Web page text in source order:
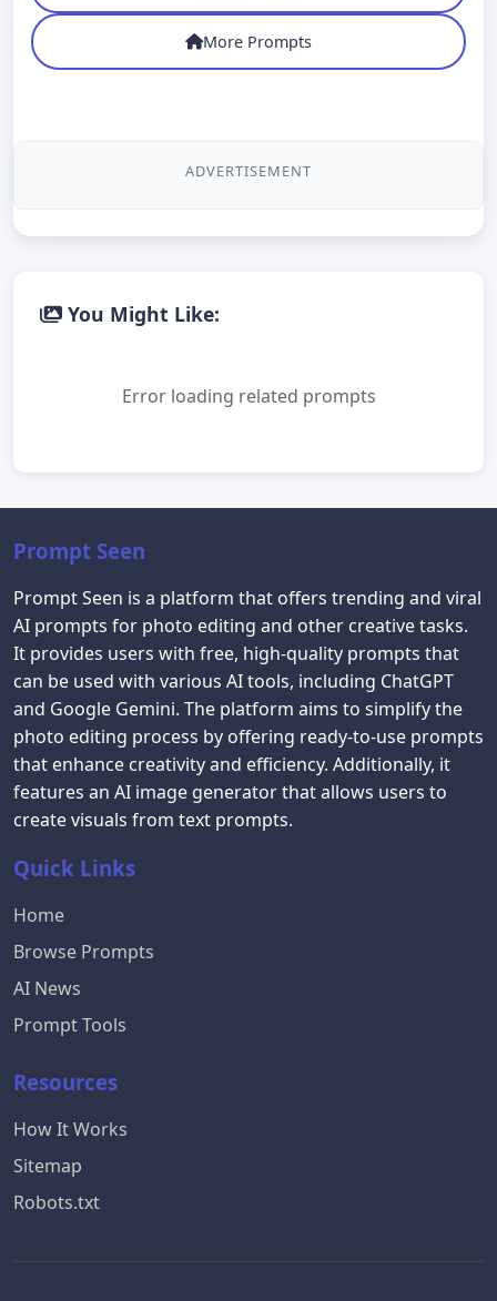
More Prompts
ADVERTISEMENT
You Might Like:
Error loading related prompts
Prompt Seen
Prompt Seen is a platform that offers trending and viral
AI prompts for photo editing and other creative tasks.
It provides users with free, high-quality prompts that
can be used with various AI tools, including ChatGPT
and Google Gemini. The platform aims to simplify the
photo editing process by offering ready-to-use prompts
that enhance creativity and efficiency. Additionally, it
features an AI image generator that allows users to
create visuals from text prompts.
Quick Links
Home
Browse Prompts
AI News
Prompt Tools
Resources
How It Works
Sitemap
Robots.txt